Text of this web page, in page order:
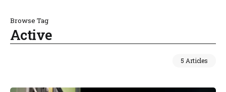
Browse Tag
Active
5 Articles